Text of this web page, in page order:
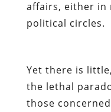
affairs, either in
political circles.
Yet there is
the lethal
those